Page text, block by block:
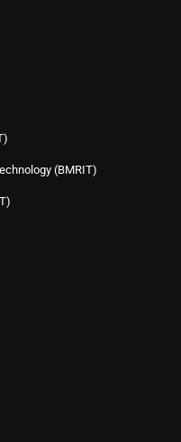
(BMRIT)